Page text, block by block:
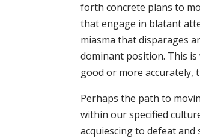
forth concrete plans to
that engage in blatant
miasma that disparages
dominant position. This
good or more accurately,
Perhaps the path to
within our specified
acquiescing to defeat